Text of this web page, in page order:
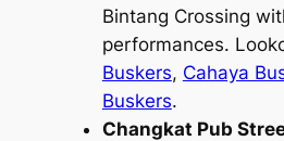
Bintang Crossing
performances.
Buskers, Cahaya
Buskers.
Changkat Pub